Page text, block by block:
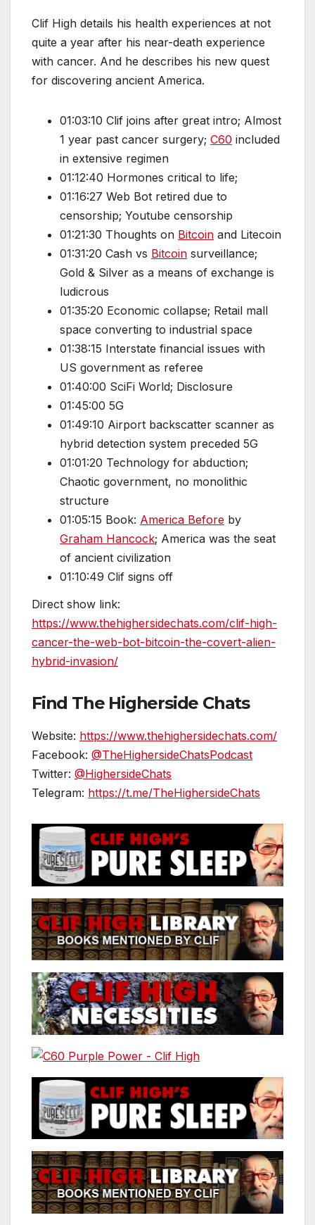
Clif High details his health experiences at not
quite a year after his near-death experience
with cancer. And he describes his new quest
for discovering ancient America.
01:03:10 Clif joins after great intro; Almost
1 year past cancer surgery; C60 included
in extensive regimen
01:12:40 Hormones critical to life;
01:16:27 Web Bot retired due to
censorship; Youtube censorship
01:21:30 Thoughts on Bitcoin and Litecoin
01:31:20 Cash vs Bitcoin surveillance;
Gold & Silver as a means of exchange is
ludicrous
01:35:20 Economic collapse; Retail mall
space converting to industrial space
01:38:15 Interstate financial issues with
US government as referee
01:40:00 SciFi World; Disclosure
01:45:00 5G
01:49:10 Airport backscatter scanner as
hybrid detection system preceded 5G
01:01:20 Technology for abduction;
Chaotic government, no monolithic
structure
01:05:15 Book: America Before by
Graham Hancock; America was the seat
of ancient civilization
01:10:49 Clif signs off
Direct show link:
https://www.thehighersidechats.com/clif-high-
cancer-the-web-bot-bitcoin-the-covert-alien-
hybrid-invasion/
Find The Higherside Chats
Website: https://www.thehighersidechats.com/
Facebook: @TheHighersideChatsPodcast
Twitter: @HighersideChats
Telegram: https://t.me/TheHighersideChats